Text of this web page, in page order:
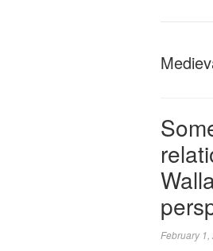
February 1,